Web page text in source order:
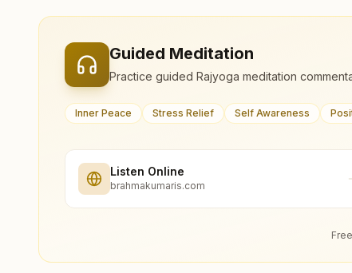
Guided Meditation
Practice guided Rajyoga meditation
Inner Peace Stress Relief Self Awareness
Listen Online
brahmakumaris.com